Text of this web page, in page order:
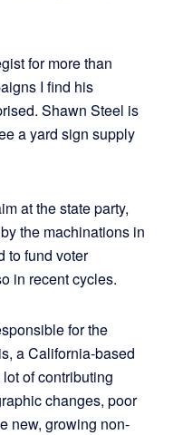
for more than
I find his
Shawn Steel is
a yard sign supply
at the state party,
the machinations in
to fund voter
in recent cycles.
for the
a California-based
of contributing
changes, poor
new, growing non-